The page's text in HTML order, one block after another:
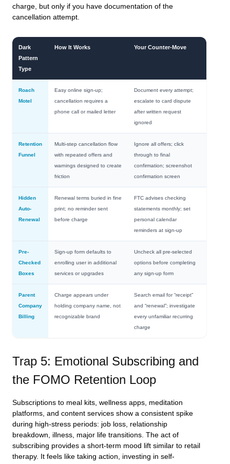
charge, but only if you have documentation of the
cancellation attempt.
Dark
Pattern
Type
How It Works Your Counter-Move
Roach
Motel
Easy online sign-up;
cancellation requires a
phone call or mailed letter
Document every attempt;
escalate to card dispute
after written request
ignored
Retention
Funnel
Multi-step cancellation flow
with repeated offers and
warnings designed to create
friction
Ignore all offers; click
through to final
confirmation; screenshot
confirmation screen
Hidden
Auto-
Renewal
Renewal terms buried in fine
print; no reminder sent
before charge
FTC advises checking
statements monthly; set
personal calendar
reminders at sign-up
Pre-
Checked
Boxes
Sign-up form defaults to
enrolling user in additional
services or upgrades
Uncheck all pre-selected
options before completing
any sign-up form
Parent
Company
Billing
Charge appears under
holding company name, not
recognizable brand
Search email for “receipt”
and “renewal”; investigate
every unfamiliar recurring
charge
Trap 5: Emotional Subscribing and
the FOMO Retention Loop
Subscriptions to meal kits, wellness apps, meditation
platforms, and content services show a consistent spike
during high-stress periods: job loss, relationship
breakdown, illness, major life transitions. The act of
subscribing provides a short-term mood lift similar to retail
therapy. It feels like taking action, investing in self-